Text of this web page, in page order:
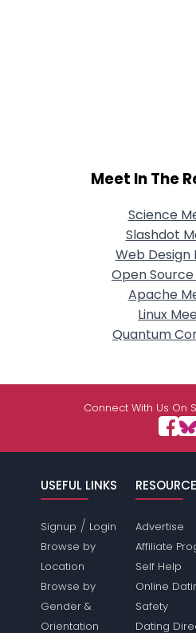
Meet In The
Science
Slashdot
Web Design
Open
Apache
Linux
Quantum
Connect With Us On
USEFUL LINKS
Signup / Login
Browse by
Location
Browse by
Gender &
Orientation
Advertise
Affiliate
Self Help
Online
Safety
Dating